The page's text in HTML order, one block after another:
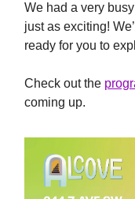
We had a very
just as exciting!
ready for you to
Check out the
coming up.